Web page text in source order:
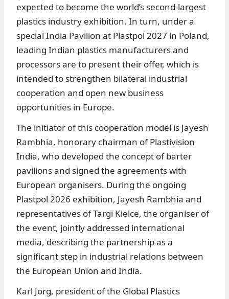
expected to become the world’s second-largest
plastics industry exhibition. In turn, under a
special India Pavilion at Plastpol 2027 in Poland,
leading Indian plastics manufacturers and
processors are to present their offer, which is
intended to strengthen bilateral industrial
cooperation and open new business
opportunities in Europe.
The initiator of this cooperation model is Jayesh
Rambhia, honorary chairman of Plastivision
India, who developed the concept of barter
pavilions and signed the agreements with
European organisers. During the ongoing
Plastpol 2026 exhibition, Jayesh Rambhia and
representatives of Targi Kielce, the organiser of
the event, jointly addressed international
media, describing the partnership as a
significant step in industrial relations between
the European Union and India.
Karl Jorg, president of the Global Plastics